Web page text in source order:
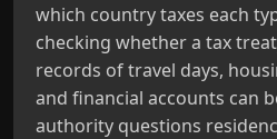
which country taxes each
checking whether a tax
records of travel days,
and financial accounts can
authority questions